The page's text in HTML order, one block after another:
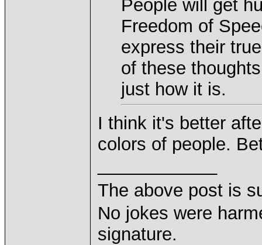
People will get
Freedom of
express their
of these
just how it is.
I think it's better
colors of people.
The above post is
No jokes were
signature.